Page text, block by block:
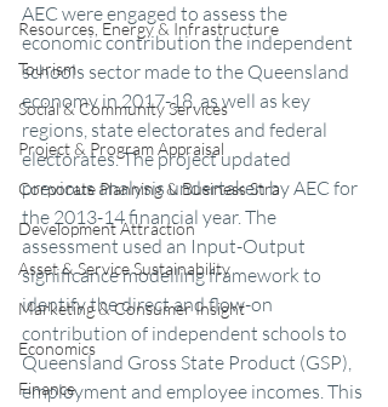
Resources, Energy & Infrastructure
Tourism
Social & Community Services
Project & Program Appraisal
Corporate Planning & Business Stra
Development Attraction
Asset & Service Sustainability
Marketing & Consumer Insight
Economics
Finance
AEC were engaged to assess the
economic contribution the independent
schools sector made to the Queensland
economy in 2017-18, as well as key
regions, state electorates and federal
electorates. The project updated
previous analysis undertaken by AEC for
the 2013-14 financial year. The
assessment used an Input-Output
significance modelling framework to
identify the direct and flow-on
contribution of independent schools to
Queensland Gross State Product (GSP),
employment and employee incomes. This